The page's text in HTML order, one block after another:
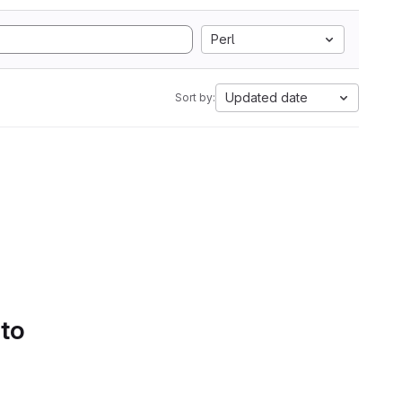
Perl
Sort by: Updated date